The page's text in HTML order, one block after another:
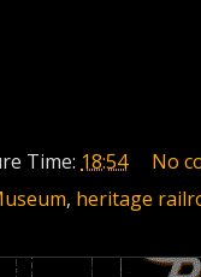
Time: 18:54
No
, heritage